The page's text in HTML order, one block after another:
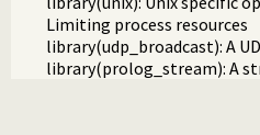
Limiting process resources
library(udp_broadcast): A
library(prolog_stream): A